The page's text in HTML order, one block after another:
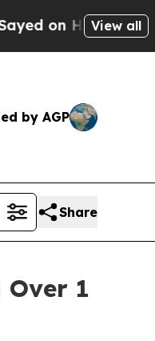
Michigan
View all
by AGP
Share
1